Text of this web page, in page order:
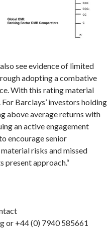
see evidence of limited
adopting a combative
With this rating material
Barclays’ investors holding
above average returns with
an active engagement
encourage senior
risks and missed
approach.“
or +44 (0) 7940 585661